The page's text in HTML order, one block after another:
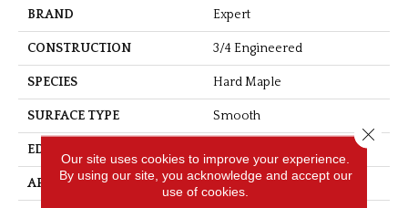
BRAND Expert
CONSTRUCTION 3/4 Engineered
SPECIES Hard Maple
SURFACE TYPE Smooth
EDGE
APPLICATION Residential
Our site uses cookies to improve your experience.
By using our site, you acknowledge and accept our
use of cookies.
Close